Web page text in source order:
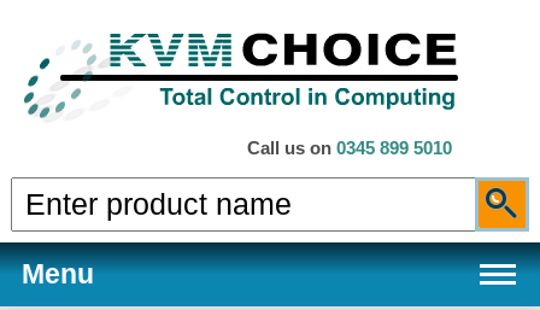
Call us on 0345 899 5010
Menu